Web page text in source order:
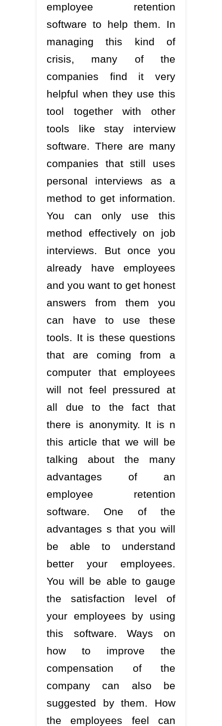
employee retention
software to help them. In
managing this kind of
crisis, many of the
companies find it very
helpful when they use this
tool together with other
tools like stay interview
software. There are many
companies that still uses
personal interviews as a
method to get information.
You can only use this
method effectively on job
interviews. But once you
already have employees
and you want to get honest
answers from them you
can have to use these
tools. It is these questions
that are coming from a
computer that employees
will not feel pressured at
all due to the fact that
there is anonymity. It is n
this article that we will be
talking about the many
advantages of an
employee retention
software. One of the
advantages s that you will
be able to understand
better your employees.
You will be able to gauge
the satisfaction level of
your employees by using
this software. Ways on
how to improve the
compensation of the
company can also be
suggested by them. How
the employees feel can